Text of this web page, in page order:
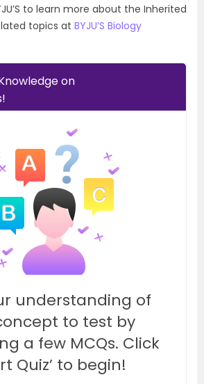
to learn more about the Inherited
topics at BYJU’S Biology
on
understanding of
to test by
a few MCQs. Click
Quiz’ to begin!